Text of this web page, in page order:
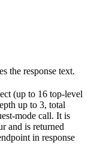
the response text.
(up to 16 top-level
up to 3, total
mode call. It is
and is returned
in response